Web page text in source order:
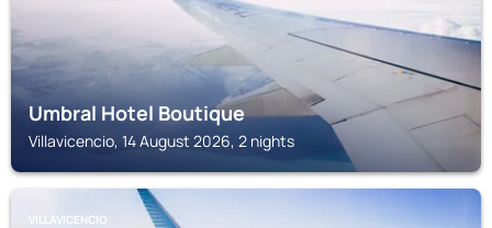
Umbral Hotel Boutique
Villavicencio, 14 August 2026, 2 nights
VILLAVICENCIO